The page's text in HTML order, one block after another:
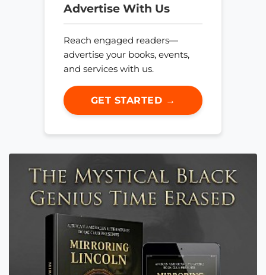
Advertise With Us
Reach engaged readers—
advertise your books, events,
and services with us.
GET STARTED →